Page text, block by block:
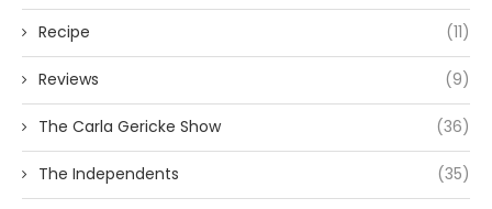
Recipe (11)
Reviews (9)
The Carla Gericke Show (36)
The Independents (35)